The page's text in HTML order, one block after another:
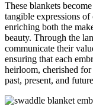
These blankets
tangible expressions
enriching both the
beauty. Through the
communicate their
ensuring that each
heirloom, cherished
past, present, and